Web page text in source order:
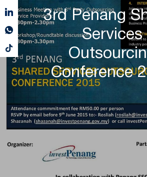
3rd Penang
Services
Conference